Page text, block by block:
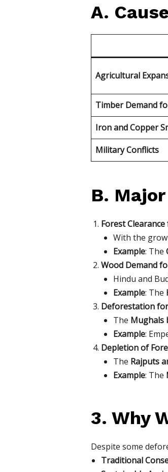
A.
Agricultural
Timber Demand
Iron and Copper
Military Conflicts
B.
Forest
With the
Example: The
Wood Demand
Hindu and
Example: The
Deforestation
The Mughals
Example:
Depletion of
The Rajputs
Example: The
3. Why
Despite some
Traditional